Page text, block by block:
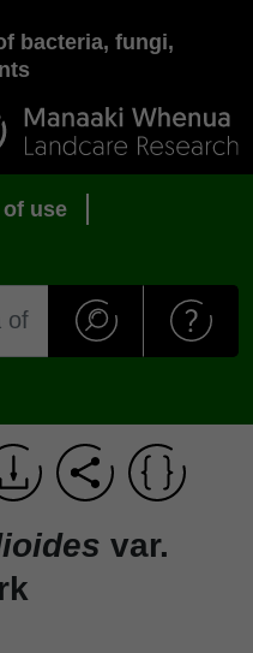
bacteria, fungi,
use
var.